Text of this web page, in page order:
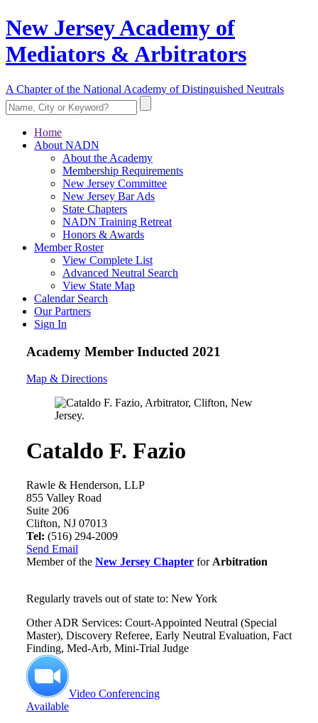
New Jersey Academy of
Mediators & Arbitrators
A Chapter of the National Academy of Distinguished Neutrals
Home
About NADN
About the Academy
Membership Requirements
New Jersey Committee
New Jersey Bar Ads
State Chapters
NADN Training Retreat
Honors & Awards
Member Roster
View Complete List
Advanced Neutral Search
View State Map
Calendar Search
Our Partners
Sign In
Academy Member Inducted 2021
Map & Directions
Cataldo F. Fazio
Rawle & Henderson, LLP
855 Valley Road
Suite 206
Clifton, NJ 07013
Tel: (516) 294-2009
Send Email
Member of the New Jersey Chapter for Arbitration
Regularly travels out of state to: New York
Other ADR Services: Court-Appointed Neutral (Special
Master), Discovery Referee, Early Neutral Evaluation, Fact
Finding, Med-Arb, Mini-Trial Judge
Video Conferencing
Available